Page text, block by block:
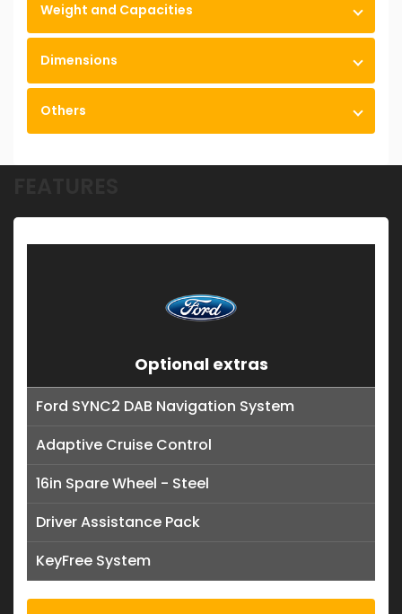
Weight and Capacities
Dimensions
Others
Optional extras
Ford SYNC2 DAB Navigation System
Adaptive Cruise Control
16in Spare Wheel - Steel
Driver Assistance Pack
KeyFree System